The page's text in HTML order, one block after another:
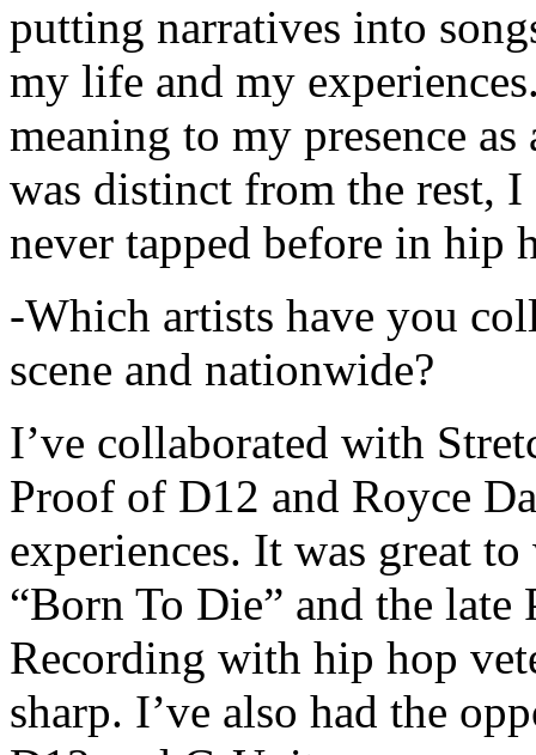
putting narratives into
my life and my
meaning to my presence
was distinct from the rest,
never tapped before in hip
-Which artists have you
scene and nationwide?
I’ve collaborated with
Proof of D12 and Royce
experiences. It was great
“Born To Die” and the late
Recording with hip hop
sharp. I’ve also had the